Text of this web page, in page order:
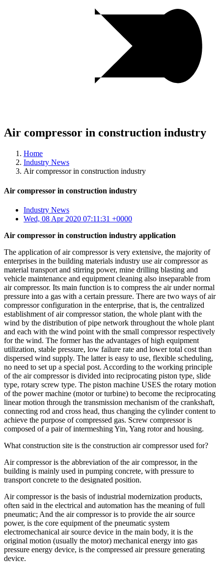
Air compressor in construction industry
Home
Industry News
Air compressor in construction industry
Air compressor in construction industry
Industry News
Wed, 08 Apr 2020 07:11:31 +0000
Air compressor in construction industry application
The application of air compressor is very extensive, the majority of
enterprises in the building materials industry use air compressor as
material transport and stirring power, mine drilling blasting and
vehicle maintenance and equipment cleaning also inseparable from
air compressor. Its main function is to compress the air under normal
pressure into a gas with a certain pressure. There are two ways of air
compressor configuration in the enterprise, that is, the centralized
establishment of air compressor station, the whole plant with the
wind by the distribution of pipe network throughout the whole plant
and each with the wind point with the small compressor respectively
for the wind. The former has the advantages of high equipment
utilization, stable pressure, low failure rate and lower total cost than
dispersed wind supply. The latter is easy to use, flexible scheduling,
no need to set up a special post. According to the working principle
of the air compressor is divided into reciprocating piston type, slide
type, rotary screw type. The piston machine USES the rotary motion
of the power machine (motor or turbine) to become the reciprocating
linear motion through the transmission mechanism of the crankshaft,
connecting rod and cross head, thus changing the cylinder content to
achieve the purpose of compressed gas. Screw compressor is
composed of a pair of intermeshing Yin, Yang rotor and housing.
What construction site is the construction air compressor used for?
Air compressor is the abbreviation of the air compressor, in the
building is mainly used in pumping concrete, with pressure to
transport concrete to the designated position.
Air compressor is the basis of industrial modernization products,
often said in the electrical and automation has the meaning of full
pneumatic; And the air compressor is to provide the air source
power, is the core equipment of the pneumatic system
electromechanical air source device in the main body, it is the
original motion (usually the motor) mechanical energy into gas
pressure energy device, is the compressed air pressure generating
device.